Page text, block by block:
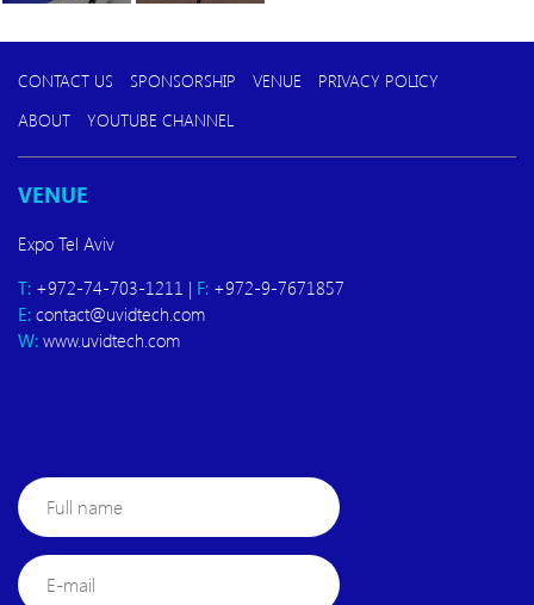
CONTACT US SPONSORSHIP VENUE
PRIVACY POLICY
ABOUT
YOUTUBE CHANNEL
VENUE
Expo Tel Aviv
T: +972-74-703-1211 | F: +972-9-7671857
E: contact@uvidtech.com
W: www.uvidtech.com
Full
name
E-
mail